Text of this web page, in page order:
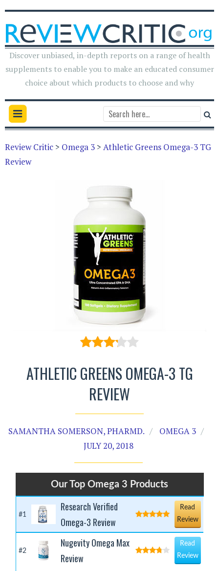
Discover unbiased, in-depth reports on a range of health
supplements to enable you to make an educated consumer
choice about which products to choose and why
Review Critic > Omega 3 > Athletic Greens Omega-3 TG
Review
ATHLETIC GREENS OMEGA-3 TG
REVIEW
SAMANTHA SOMERSON, PHARMD.
OMEGA 3
JULY 20, 2018
Our Top Omega 3 Products
#1
Research Verified
Omega-3 Review
Read
Review
#2
Nugevity Omega Max
Review
Read
Review